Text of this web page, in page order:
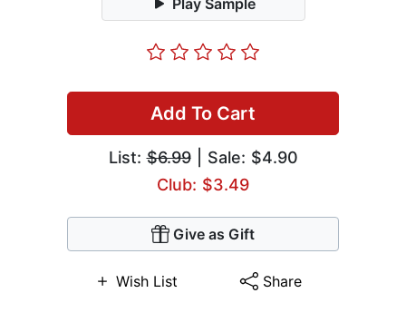
Play Sample
Add To Cart
List:$6.99| Sale: $4.90
Club: $3.49
Give as Gift
Wish List Share